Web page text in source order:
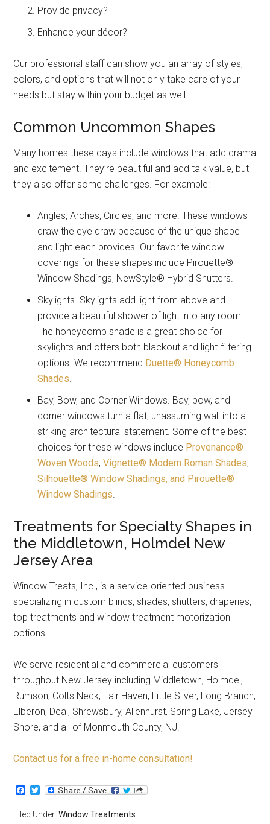
Provide privacy?
Enhance your décor?
Our professional staff can show you an array of styles,
colors, and options that will not only take care of your
needs but stay within your budget as well.
Common Uncommon Shapes
Many homes these days include windows that add drama
and excitement. They’re beautiful and add talk value, but
they also offer some challenges. For example:
Angles, Arches, Circles, and more. These windows
draw the eye draw because of the unique shape
and light each provides. Our favorite window
coverings for these shapes include Pirouette®
Window Shadings, NewStyle® Hybrid Shutters.
Skylights. Skylights add light from above and
provide a beautiful shower of light into any room.
The honeycomb shade is a great choice for
skylights and offers both blackout and light-filtering
options. We recommend Duette® Honeycomb
Shades.
Bay, Bow, and Corner Windows. Bay, bow, and
corner windows turn a flat, unassuming wall into a
striking architectural statement. Some of the best
choices for these windows include Provenance®
Woven Woods,Vignette® Modern Roman Shades,
Silhouette® Window Shadings, and Pirouette®
Window Shadings.
Treatments for Specialty Shapes in
the Middletown, Holmdel New
Jersey Area
Window Treats, Inc., is a service-oriented business
specializing in custom blinds, shades, shutters, draperies,
top treatments and window treatment motorization
options.
We serve residential and commercial customers
throughout New Jersey including Middletown, Holmdel,
Rumson, Colts Neck, Fair Haven, Little Silver, Long Branch,
Elberon, Deal, Shrewsbury, Allenhurst, Spring Lake, Jersey
Shore, and all of Monmouth County, NJ.
Contact us for a free in-home consultation!
Facebook
Twitter
Filed Under:Window Treatments